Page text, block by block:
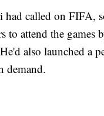
called on FIFA,
to attend the games
also launched a
demand.